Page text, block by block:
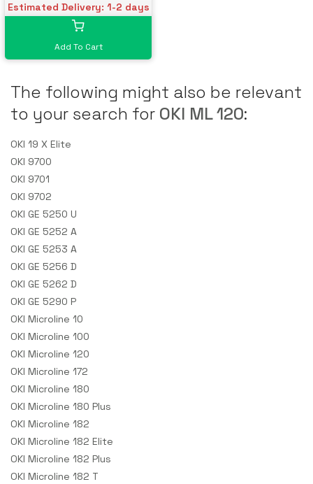
Estimated Delivery: 1-2 days
Add To Cart
The following might also be relevant
to your search for OKI ML 120:
OKI 19 X Elite
OKI 9700
OKI 9701
OKI 9702
OKI GE 5250 U
OKI GE 5252 A
OKI GE 5253 A
OKI GE 5256 D
OKI GE 5262 D
OKI GE 5290 P
OKI Microline 10
OKI Microline 100
OKI Microline 120
OKI Microline 172
OKI Microline 180
OKI Microline 180 Plus
OKI Microline 182
OKI Microline 182 Elite
OKI Microline 182 Plus
OKI Microline 182 T